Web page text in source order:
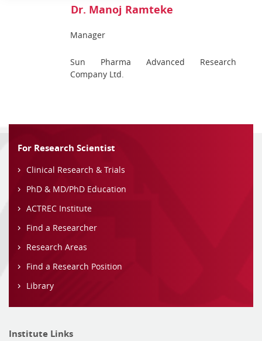
Dr. Manoj Ramteke
Manager
Sun Pharma Advanced Research
Company Ltd.
For Research Scientist
Clinical Research & Trials
PhD & MD/PhD Education
ACTREC Institute
Find a Researcher
Research Areas
Find a Research Position
Library
Institute Links